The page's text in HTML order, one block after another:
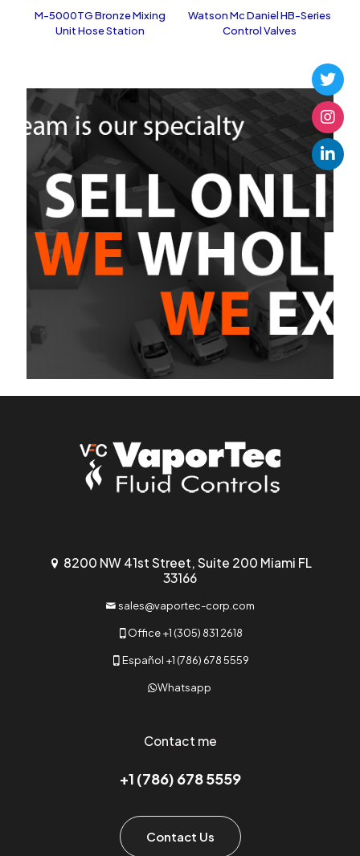
M-5000TG Bronze Mixing
Unit Hose Station
Watson Mc Daniel HB-Series
Control Valves
8200 NW 41st Street, Suite 200 Miami FL
33166
sales@vaportec-corp.com
Office +1 (305) 831 2618
Español +1 (786) 678 5559
Whatsapp
Contact me
+1 (786) 678 5559
Contact Us